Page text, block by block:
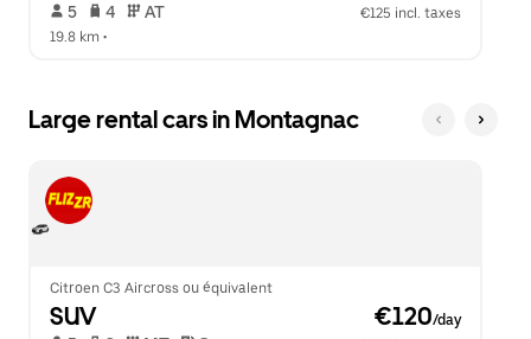
5 4 AT
€125 incl. taxes
19.8 km •
Large rental cars in Montagnac
Citroen C3 Aircross ou équivalent
SUV €120/day